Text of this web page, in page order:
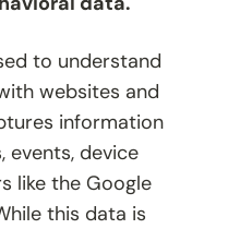
to understand
websites and
information
events, device
like the Google
this data is